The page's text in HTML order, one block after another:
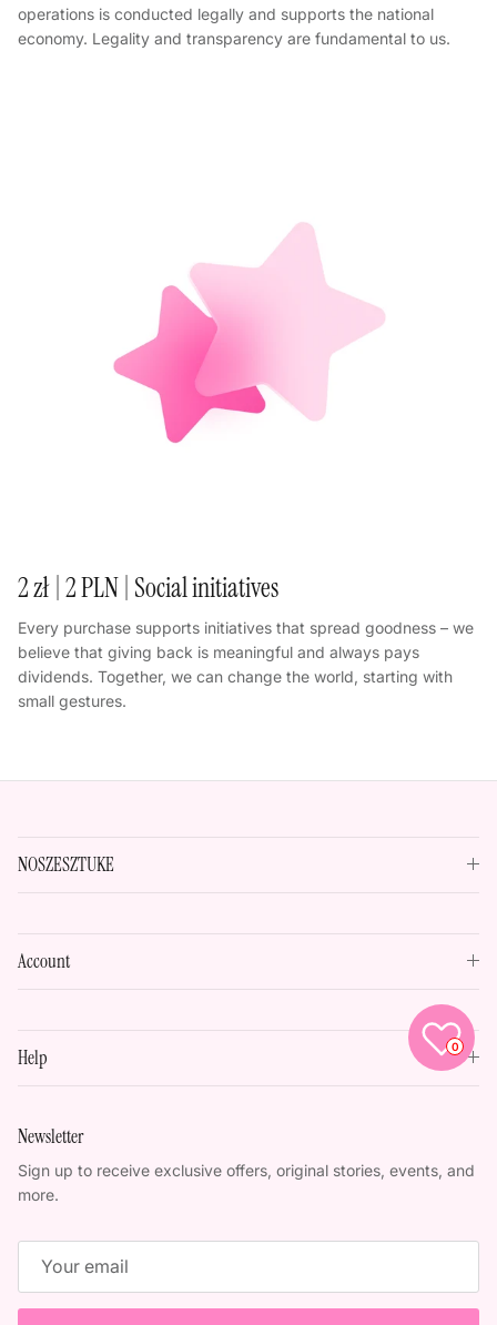
operations is conducted legally and supports the national
economy. Legality and transparency are fundamental to us.
2 zł | 2 PLN | Social initiatives
Every purchase supports initiatives that spread goodness – we
believe that giving back is meaningful and always pays
dividends. Together, we can change the world, starting with
small gestures.
NOSZESZTUKE
Account
Help
Newsletter
Sign up to receive exclusive offers, original stories, events, and
more.
0